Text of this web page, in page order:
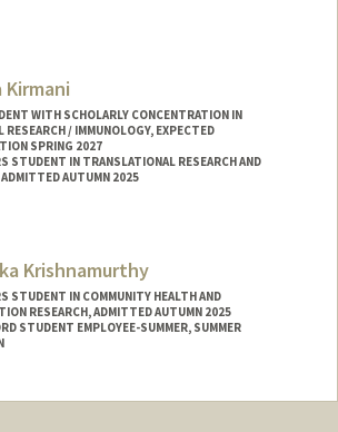
Kirmani
WITH SCHOLARLY CONCENTRATION IN
RESEARCH / IMMUNOLOGY, EXPECTED
SPRING 2027
STUDENT IN TRANSLATIONAL RESEARCH AND
AUTUMN 2025
Krishnamurthy
STUDENT IN COMMUNITY HEALTH AND
RESEARCH, ADMITTED AUTUMN 2025
STUDENT EMPLOYEE-SUMMER, SUMMER